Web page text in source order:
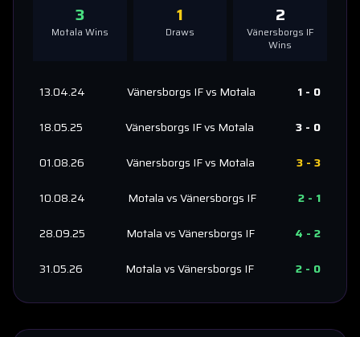
3
Motala Wins
1
Draws
2
Vänersborgs IF
Wins
13.04.24 Vänersborgs IFvs Motala 1 - 0
18.05.25
Vänersborgs IFvs Motala 3 - 0
01.08.26
Vänersborgs IFvs Motala 3 - 3
10.08.24
MotalavsVänersborgs IF 2 - 1
28.09.25
MotalavsVänersborgs IF 4 - 2
31.05.26
MotalavsVänersborgs IF 2 - 0